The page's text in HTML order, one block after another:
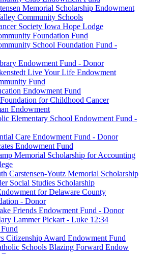
Memorial Scholarship Endowment
Community Schools
Society Iowa Hope Lodge
Foundation Fund
School Foundation Fund -
Endowment Fund - Donor
Live Your Life Endowment
Fund
Endowment Fund
for Childhood Cancer
Endowment
Elementary School Endowment Fund -
Care Endowment Fund - Donor
Endowment Fund
Memorial Scholarship for Accounting
Carstensen-Youtz Memorial Scholarship
Social Studies Scholarship
for Delaware County
- Donor
Friends Endowment Fund - Donor
Lammer Pickart - Luke 12:34
Citizenship Award Endowment Fund
Schools Blazing Forward Endow